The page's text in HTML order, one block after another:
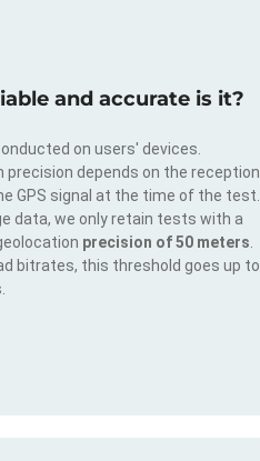
and accurate is it?
on users' devices.
precision depends on the reception
GPS signal at the time of the test.
data, we only retain tests with a
precision of 50 meters
bitrates, this threshold goes up to